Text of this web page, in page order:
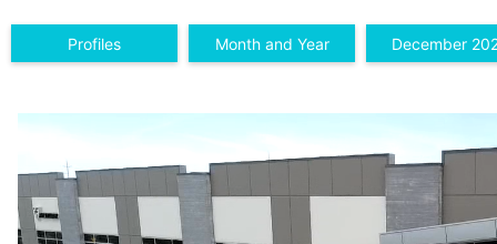
Profiles Month and Year December